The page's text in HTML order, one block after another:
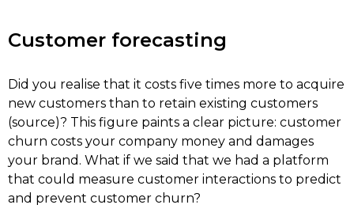
Customer forecasting
Did you realise that it costs five times more to acquire
new customers than to retain existing customers
(source)? This figure paints a clear picture: customer
churn costs your company money and damages
your brand. What if we said that we had a platform
that could measure customer interactions to predict
and prevent customer churn?